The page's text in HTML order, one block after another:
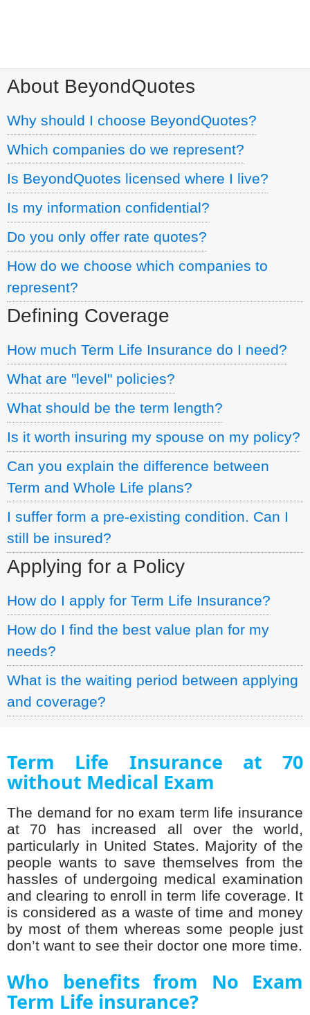
About BeyondQuotes
Why should I choose BeyondQuotes?
Which companies do we represent?
Is BeyondQuotes licensed where I live?
Is my information confidential?
Do you only offer rate quotes?
How do we choose which companies to
represent?
Defining Coverage
How much Term Life Insurance do I need?
What are "level" policies?
What should be the term length?
Is it worth insuring my spouse on my policy?
Can you explain the difference between
Term and Whole Life plans?
I suffer form a pre-existing condition. Can I
still be insured?
Applying for a Policy
How do I apply for Term Life Insurance?
How do I find the best value plan for my
needs?
What is the waiting period between applying
and coverage?
Term Life Insurance at 70
without Medical Exam
The demand for no exam term life insurance
at 70 has increased all over the world,
particularly in United States. Majority of the
people wants to save themselves from the
hassles of undergoing medical examination
and clearing to enroll in term life coverage. It
is considered as a waste of time and money
by most of them whereas some people just
don’t want to see their doctor one more time.
Who benefits from No Exam
Term Life insurance?